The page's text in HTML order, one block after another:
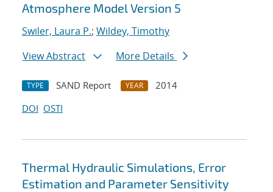
Atmosphere Model Version 5
Swiler, Laura P.; Wildey, Timothy
View Abstract
More Details
TYPE SAND Report YEAR
2014
DOI OSTI
Thermal Hydraulic Simulations, Error
Estimation and Parameter Sensitivity